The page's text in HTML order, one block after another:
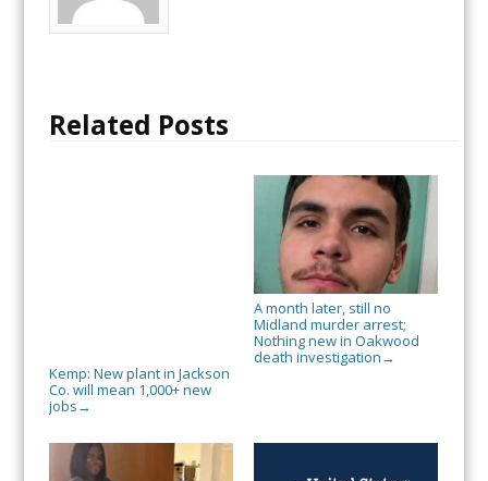
Related Posts
Kemp: New plant in Jackson
Co. will mean 1,000+ new
jobs →
A month later, still no
Midland murder arrest;
Nothing new in Oakwood
death investigation →